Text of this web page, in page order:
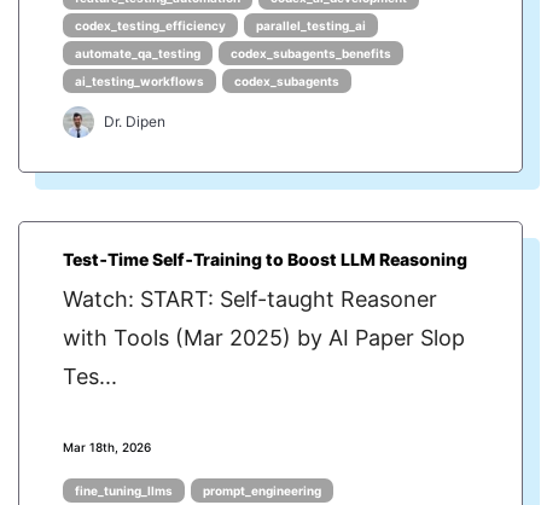
codex_testing_efficiency
parallel_testing_ai
automate_qa_testing
codex_subagents_benefits
ai_testing_workflows
codex_subagents
Dr. Dipen
Test‑Time Self‑Training to Boost LLM Reasoning
Watch: START: Self-taught Reasoner
with Tools (Mar 2025) by AI Paper Slop
Tes...
Mar 18th, 2026
fine_tuning_llms
prompt_engineering